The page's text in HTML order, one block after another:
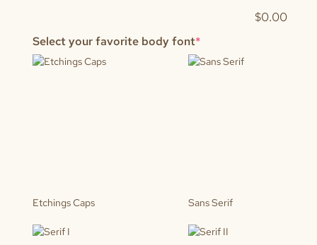
$0.00
Select your favorite body font*(required)
Etchings Caps Sans Serif